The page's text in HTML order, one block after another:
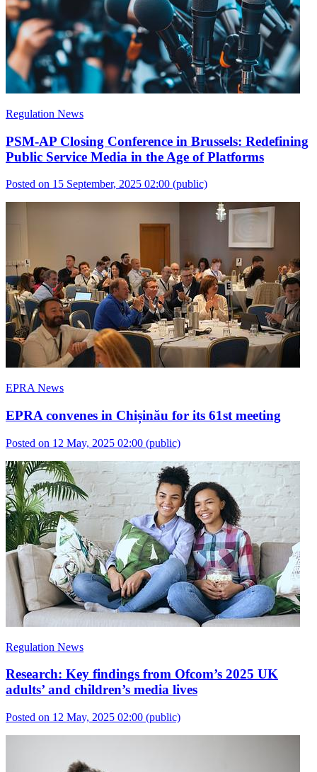
Regulation News
PSM-AP Closing Conference in Brussels: Redefining
Public Service Media in the Age of Platforms
Posted on 15 September, 2025 02:00 (public)
EPRA News
EPRA convenes in Chișinău for its 61st meeting
Posted on 12 May, 2025 02:00 (public)
Regulation News
Research: Key findings from Ofcom’s 2025 UK
adults’ and children’s media lives
Posted on 12 May, 2025 02:00 (public)